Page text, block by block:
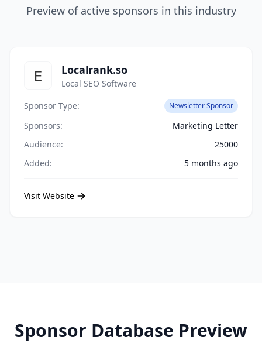
Preview of active sponsors in this industry
Localrank.so
Local SEO Software
Sponsor Type:
Newsletter Sponsor
Sponsors:
Marketing Letter
Audience:
25000
Added:
5 months ago
Visit Website
Sponsor Database Preview